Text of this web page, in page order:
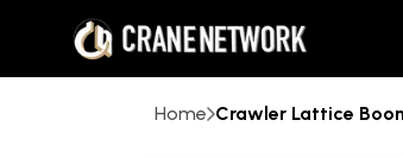
Home Crawler Lattice